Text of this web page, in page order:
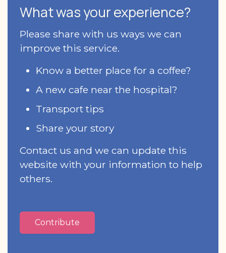
What was your experience?
Please share with us ways we can
improve this service.
Know a better place for a coffee?
A new cafe near the hospital?
Transport tips
Share your story
Contact us and we can update this
website with your information to help
others.
Contribute